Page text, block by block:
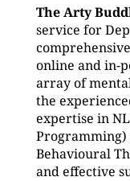
The Arty
service for
online and in-
array of
the
expertise in
Programming)
Behavioural
and effective